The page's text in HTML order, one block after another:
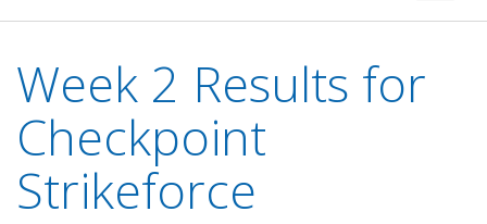
Week 2 Results for
Checkpoint
Strikeforce